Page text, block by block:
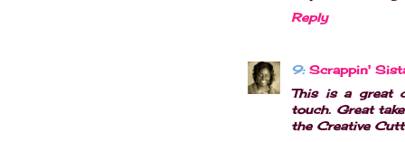
Reply
9: Scrappin'
This is a great
touch. Great
the Creative